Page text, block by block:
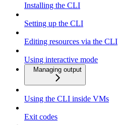
Installing the CLI
Setting up the CLI
Editing resources via the CLI
Using interactive mode
Managing output
Using the CLI inside VMs
Exit codes